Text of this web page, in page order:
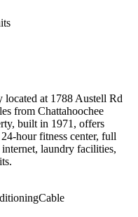
located at 1788 Austell Rd
from Chattahoochee
built in 1971, offers
hour fitness center, full
laundry facilities,
Cable